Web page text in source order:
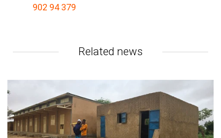
902 94 379
Related news